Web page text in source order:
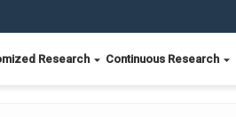
Research Continuous Research